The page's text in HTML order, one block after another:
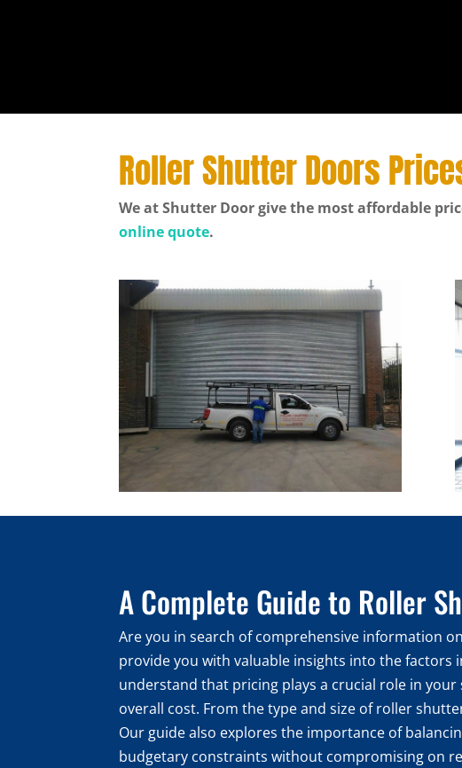
Roller Shutter Doors
We at Shutter Door give the most affordable
online quote.
A Complete Guide to Roller
Are you in search of comprehensive information
provide you with valuable insights into the
understand that pricing plays a crucial role in
overall cost. From the type and size of roller
Our guide also explores the importance of
budgetary constraints without compromising on